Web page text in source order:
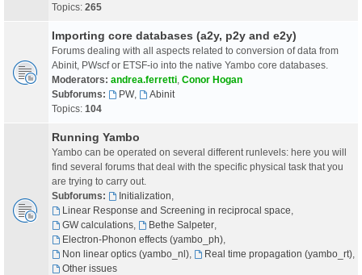
Topics: 265
Importing core databases (a2y, p2y and e2y)
Forums dealing with all aspects related to conversion of data from
Abinit, PWscf or ETSF-io into the native Yambo core databases.
Moderators: andrea.ferretti Conor Hogan
Subforums:
PW,
Abinit
Topics: 104
Running Yambo
Yambo can be operated on several different runlevels: here you will
find several forums that deal with the specific physical task that you
are trying to carry out.
Subforums:
Initialization
Linear Response and Screening in reciprocal space
GW calculations, Bethe Salpeter,
Electron-Phonon effects (yambo_ph),
Non linear optics (yambo_nl), Real time propagation (yambo_rt),
Other issues